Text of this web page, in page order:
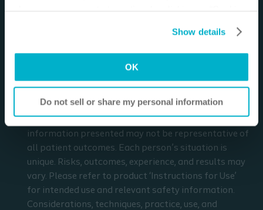
Show details
OK
Do not sell or share my personal information
I am a Health Care Professional
I am not a Health Care Professional
The materials and resources on this site are intended
general information purposes only. They are not
judgment of a trained and licensed physician with
respect to any patient needs or circumstances. The
information presented may not be representative of
all patient outcomes. Each person’s situation is
unique. Risks, outcomes, experience, and results may
vary. Please refer to product ‘Instructions for Use’
for intended use and relevant safety information.
Considerations, techniques, practice, use, and